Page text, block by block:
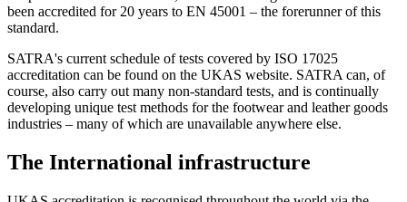
been accredited for 20 years to EN 45001 – the forerunner of this
standard.
SATRA's current schedule of tests covered by ISO 17025
accreditation can be found on the UKAS website. SATRA can, of
course, also carry out many non-standard tests, and is continually
developing unique test methods for the footwear and leather goods
industries – many of which are unavailable anywhere else.
The International infrastructure